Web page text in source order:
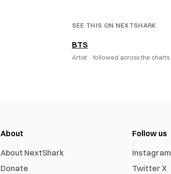
SEE THIS ON NEXTSHARK
BTS
Artist · followed across the charts
About
About NextShark
Donate
Follow us
Instagram
Twitter X